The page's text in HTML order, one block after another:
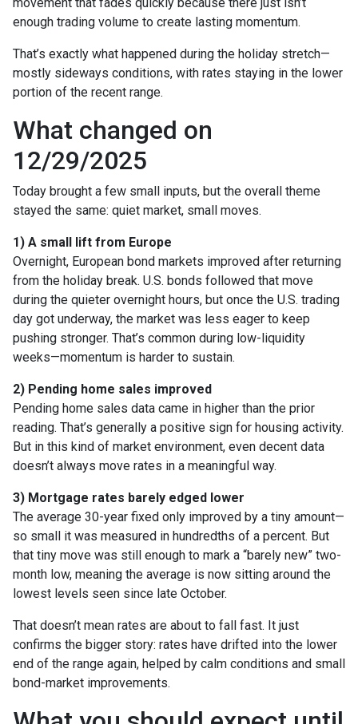
enough trading volume to create lasting momentum.
That’s exactly what happened during the holiday stretch—
mostly sideways conditions, with rates staying in the lower
portion of the recent range.
What changed on
12/29/2025
Today brought a few small inputs, but the overall theme
stayed the same: quiet market, small moves.
1) A small lift from Europe
Overnight, European bond markets improved after returning
from the holiday break. U.S. bonds followed that move
during the quieter overnight hours, but once the U.S. trading
day got underway, the market was less eager to keep
pushing stronger. That’s common during low-liquidity
weeks—momentum is harder to sustain.
2) Pending home sales improved
Pending home sales data came in higher than the prior
reading. That’s generally a positive sign for housing activity.
But in this kind of market environment, even decent data
doesn’t always move rates in a meaningful way.
3) Mortgage rates barely edged lower
The average 30-year fixed only improved by a tiny amount—
so small it was measured in hundredths of a percent. But
that tiny move was still enough to mark a “barely new” two-
month low, meaning the average is now sitting around the
lowest levels seen since late October.
That doesn’t mean rates are about to fall fast. It just
confirms the bigger story: rates have drifted into the lower
end of the range again, helped by calm conditions and small
bond-market improvements.